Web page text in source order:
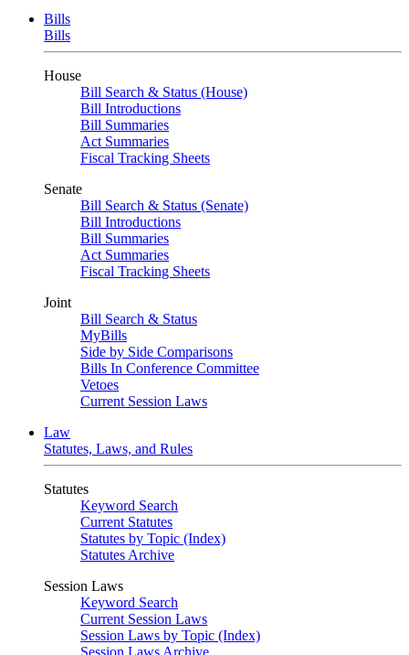
Bills
Bills
House
Bill Search & Status (House)
Bill Introductions
Bill Summaries
Act Summaries
Fiscal Tracking Sheets
Senate
Bill Search & Status (Senate)
Bill Introductions
Bill Summaries
Act Summaries
Fiscal Tracking Sheets
Joint
Bill Search & Status
MyBills
Side by Side Comparisons
Bills In Conference Committee
Vetoes
Current Session Laws
Law
Statutes, Laws, and Rules
Statutes
Keyword Search
Current Statutes
Statutes by Topic (Index)
Statutes Archive
Session Laws
Keyword Search
Current Session Laws
Session Laws by Topic (Index)
Session Laws Archive